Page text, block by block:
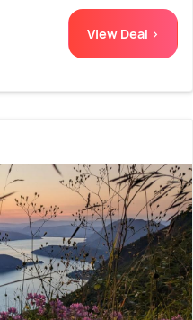
View Deal >